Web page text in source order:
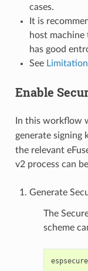
cases.
It is
host machine
has good
See
Enable
In this workflow
generate signing
the relevant
v2 process can
Generate
The
scheme
espsecure